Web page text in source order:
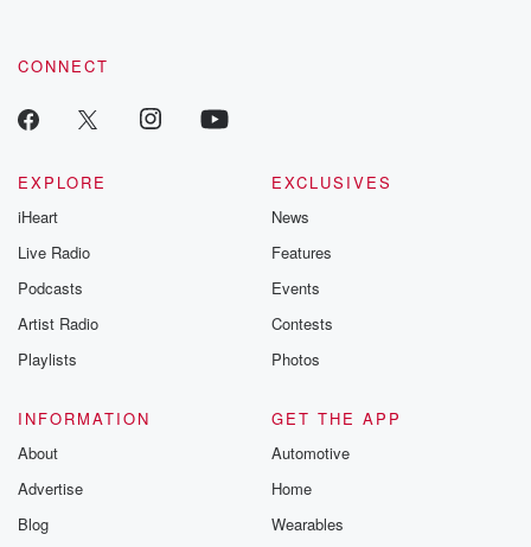
CONNECT
EXPLORE
iHeart
Live Radio
Podcasts
Artist Radio
Playlists
EXCLUSIVES
News
Features
Events
Contests
Photos
INFORMATION
About
Advertise
Blog
GET THE APP
Automotive
Home
Wearables